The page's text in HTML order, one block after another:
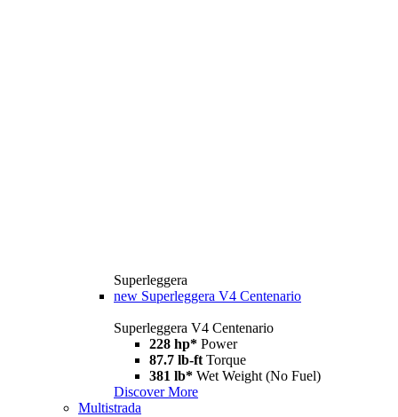
Superleggera
new Superleggera V4 Centenario
Superleggera V4 Centenario
228 hp* Power
87.7 lb-ft Torque
381 lb* Wet Weight (No Fuel)
Discover More
Multistrada